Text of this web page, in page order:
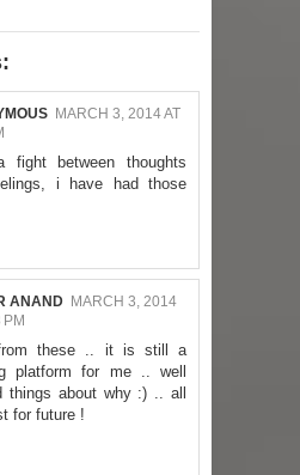
MARCH 3, 2014 AT
fight between thoughts
i have had those
ANAND MARCH 3, 2014
PM
these .. it is still a
platform for me .. well
things about why :) .. all
for future !